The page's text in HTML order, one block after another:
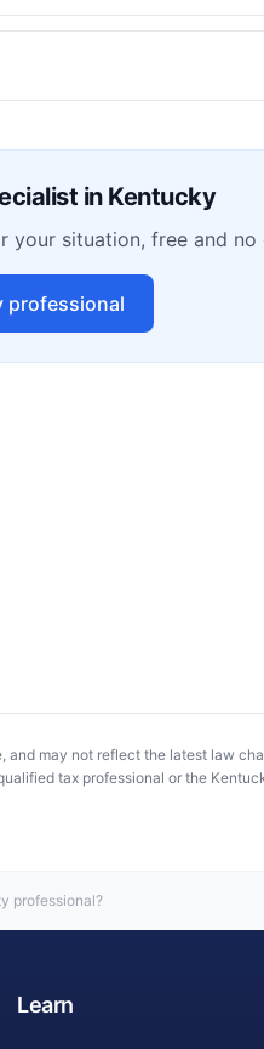
in Kentucky
your situation, free and no
professional
may not reflect the latest law
tax professional or the
professional?
Learn